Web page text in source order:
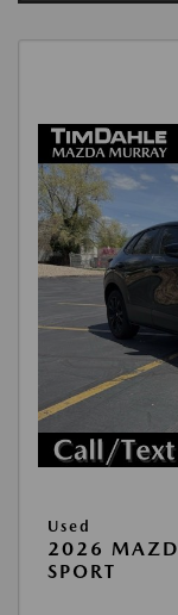
Used
2026
SPORT